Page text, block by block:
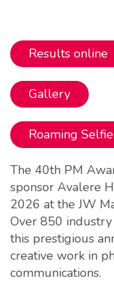
Results online
Gallery
Roaming
The 40th PM
sponsor Avalere
2026 at the JW
Over 850
this prestigious
creative work in
communications.